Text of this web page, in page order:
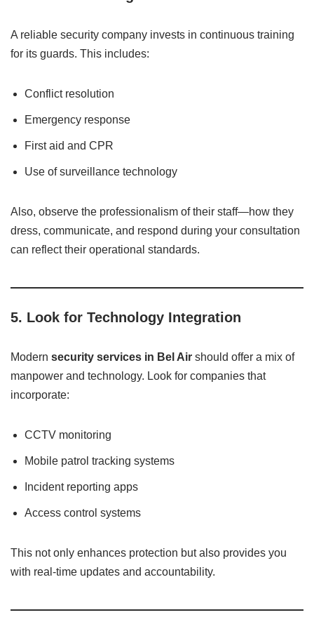
A reliable security company invests in continuous training
for its guards. This includes:
Conflict resolution
Emergency response
First aid and CPR
Use of surveillance technology
Also, observe the professionalism of their staff—how they
dress, communicate, and respond during your consultation
can reflect their operational standards.
5. Look for Technology Integration
Modern security services in Bel Air should offer a mix of
manpower and technology. Look for companies that
incorporate:
CCTV monitoring
Mobile patrol tracking systems
Incident reporting apps
Access control systems
This not only enhances protection but also provides you
with real-time updates and accountability.